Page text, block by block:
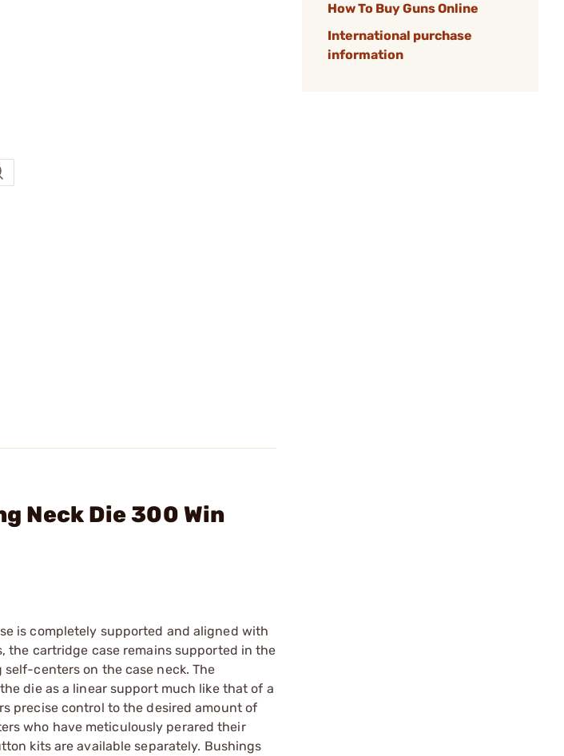
How To Buy Guns Online
International purchase
information
Neck Die 300 Win
is completely supported and aligned with
the cartridge case remains supported in the
centers on the case neck. The
die as a linear support much like that of a
precise control to the desired amount of
who have meticulously perared their
kits are available separately. Bushings